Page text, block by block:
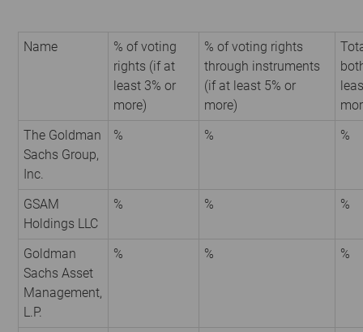
Name
% of voting
rights (if at
least 3% or
more)
% of voting rights
through instruments
(if at least 5% or
more)
The Goldman
Sachs Group,
Inc.
% % %
GSAM
Holdings LLC
% % %
Goldman
Sachs Asset
Management,
L.P.
% % %